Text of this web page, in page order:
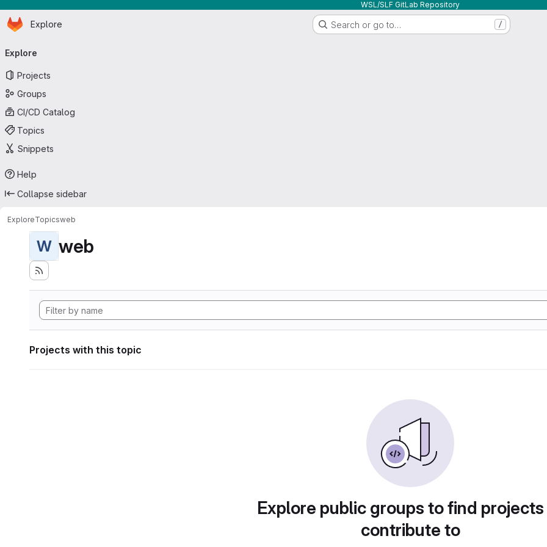
WSL/SLF GitLab Repository
Skip to main content
Homepage
Explore Search or go to… /
navigation
Explore
Projects
Groups
CI/CD Catalog
Topics
Snippets
Help
Collapse sidebar
ExploreTopicsweb
W web
Projects with this topic
Explore public groups to find
contribute to